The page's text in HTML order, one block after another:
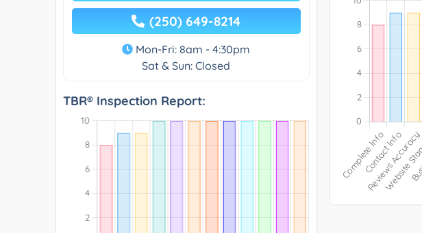
(250) 649-8214
Mon-Fri: 8am - 4:30pm
Sat & Sun: Closed
TBR® Inspection Report: